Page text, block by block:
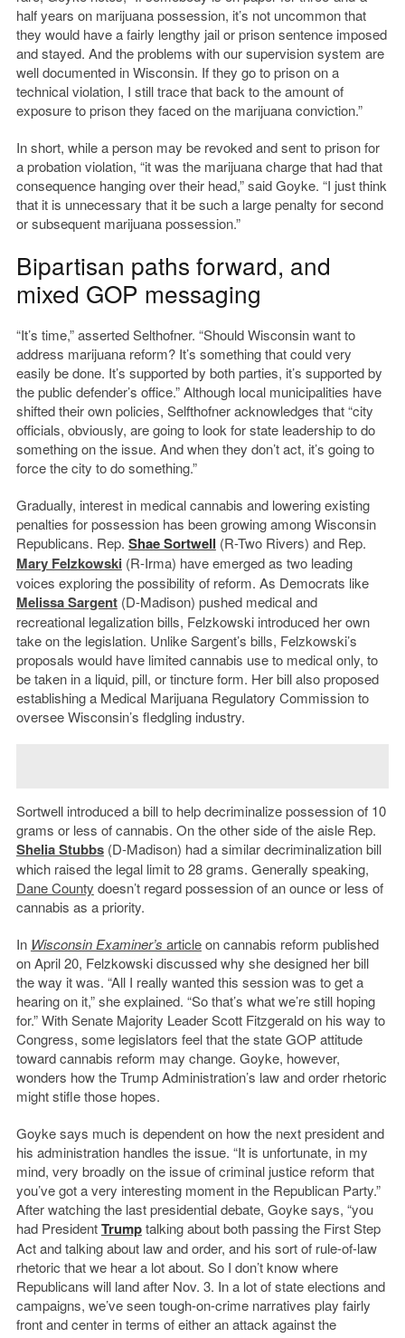
half years on marijuana possession, it’s not uncommon that
they would have a fairly lengthy jail or prison sentence imposed
and stayed. And the problems with our supervision system are
well documented in Wisconsin. If they go to prison on a
technical violation, I still trace that back to the amount of
exposure to prison they faced on the marijuana conviction.”
In short, while a person may be revoked and sent to prison for
a probation violation, “it was the marijuana charge that had that
consequence hanging over their head,” said Goyke. “I just think
that it is unnecessary that it be such a large penalty for second
or subsequent marijuana possession.”
Bipartisan paths forward, and
mixed GOP messaging
“It’s time,” asserted Selthofner. “Should Wisconsin want to
address marijuana reform? It’s something that could very
easily be done. It’s supported by both parties, it’s supported by
the public defender’s office.” Although local municipalities have
shifted their own policies, Selfthofner acknowledges that “city
officials, obviously, are going to look for state leadership to do
something on the issue. And when they don’t act, it’s going to
force the city to do something.”
Gradually, interest in medical cannabis and lowering existing
penalties for possession has been growing among Wisconsin
Republicans. Rep. Shae Sortwell (R-Two Rivers) and Rep.
Mary Felzkowski (R-Irma) have emerged as two leading
voices exploring the possibility of reform. As Democrats like
Melissa Sargent(D-Madison) pushed medical and
recreational legalization bills, Felzkowski introduced her own
take on the legislation. Unlike Sargent’s bills, Felzkowski’s
proposals would have limited cannabis use to medical only, to
be taken in a liquid, pill, or tincture form. Her bill also proposed
establishing a Medical Marijuana Regulatory Commission to
oversee Wisconsin’s fledgling industry.
Sortwell introduced a bill to help decriminalize possession of 10
grams or less of cannabis. On the other side of the aisle Rep.
Shelia Stubbs(D-Madison) had a similar decriminalization bill
which raised the legal limit to 28 grams. Generally speaking,
Dane County doesn’t regard possession of an ounce or less of
cannabis as a priority.
In Wisconsin Examiner’s articleon cannabis reform published
on April 20, Felzkowski discussed why she designed her bill
the way it was. “All I really wanted this session was to get a
hearing on it,” she explained. “So that’s what we’re still hoping
for.” With Senate Majority Leader Scott Fitzgerald on his way to
Congress, some legislators feel that the state GOP attitude
toward cannabis reform may change. Goyke, however,
wonders how the Trump Administration’s law and order rhetoric
might stifle those hopes.
Goyke says much is dependent on how the next president and
his administration handles the issue. “It is unfortunate, in my
mind, very broadly on the issue of criminal justice reform that
you’ve got a very interesting moment in the Republican Party.”
After watching the last presidential debate, Goyke says, “you
had PresidentTrumptalking about both passing the First Step
Act and talking about law and order, and his sort of rule-of-law
rhetoric that we hear a lot about. So I don’t know where
Republicans will land after Nov. 3. In a lot of state elections and
campaigns, we’ve seen tough-on-crime narratives play fairly
front and center in terms of either an attack against the